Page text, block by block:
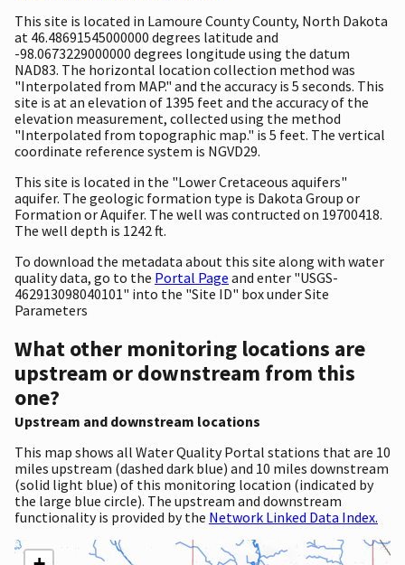
This site is located in Lamoure County County, North Dakota
at 46.48691545000000 degrees latitude and
-98.0673229000000 degrees longitude using the datum
NAD83. The horizontal location collection method was
"Interpolated from MAP." and the accuracy is 5 seconds. This
site is at an elevation of 1395 feet and the accuracy of the
elevation measurement, collected using the method
"Interpolated from topographic map." is 5 feet. The vertical
coordinate reference system is NGVD29.
This site is located in the "Lower Cretaceous aquifers"
aquifer. The geologic formation type is Dakota Group or
Formation or Aquifer. The well was contructed on 19700418.
The well depth is 1242 ft.
To download the metadata about this site along with water
quality data, go to the Portal Page and enter "USGS-
462913098040101" into the "Site ID" box under Site
Parameters
What other monitoring locations are
upstream or downstream from this
one?
Upstream and downstream locations
This map shows all Water Quality Portal stations that are 10
miles upstream (dashed dark blue) and 10 miles downstream
(solid light blue) of this monitoring location (indicated by
the large blue circle). The upstream and downstream
functionality is provided by the Network Linked Data Index.